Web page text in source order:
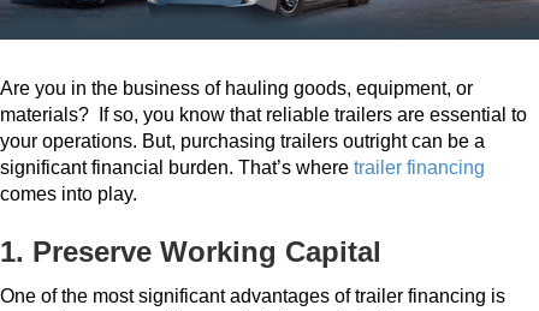
Are you in the business of hauling goods, equipment, or
materials?
If so, you know that reliable trailers are essential to
your operations. But, purchasing trailers outright can be a
significant financial burden. That’s where trailer financing
comes into play.
1. Preserve Working Capital
One of the most significant advantages of trailer financing is